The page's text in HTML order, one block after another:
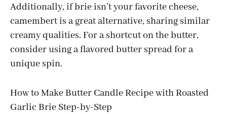
Additionally, if brie isn’t your favorite cheese,
camembert is a great alternative, sharing similar
creamy qualities. For a shortcut on the butter,
consider using a flavored butter spread for a
unique spin.
How to Make Butter Candle Recipe with Roasted
Garlic Brie Step-by-Step